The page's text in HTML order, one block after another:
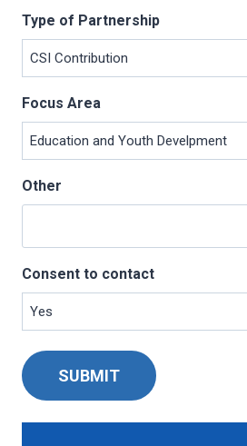
Type of Partnership
Focus Area
Other
Consent to contact
SUBMIT